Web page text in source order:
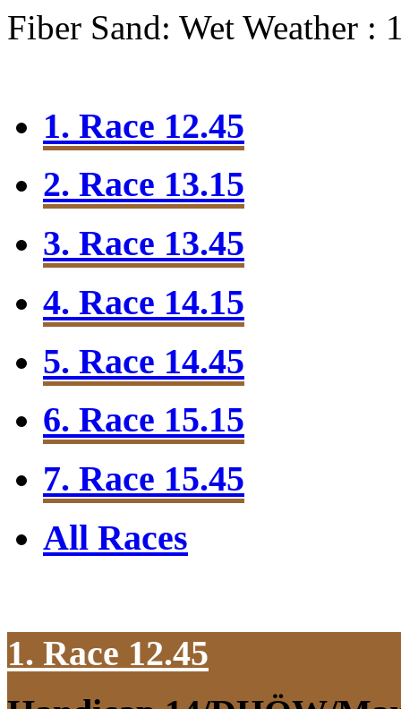
Fiber Sand: Wet Weather :
1. Race 12.45
2. Race 13.15
3. Race 13.45
4. Race 14.15
5. Race 14.45
6. Race 15.15
7. Race 15.45
All Races
1. Race 12.45